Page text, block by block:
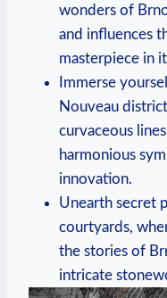
wonders of
and influences
masterpiece in
Immerse
Nouveau
curvaceous
harmonious
innovation.
Unearth secret
courtyards,
the stories of
intricate